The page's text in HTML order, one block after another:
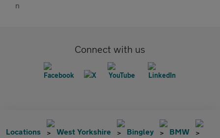
Connect with us
Locations West Yorkshire Bingley
BMW